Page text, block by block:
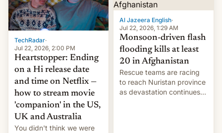
TechRadar·
Jul 22, 2026, 2:00 PM
Heartstopper: Ending
on a Hi release date
and time on Netflix —
how to stream movie
'companion' in the US,
UK and Australia
You didn't think we were
Al Jazeera English·
Jul 22, 2026, 1:29 AM
Monsoon-driven flash
flooding kills at least
20 in Afghanistan
Rescue teams are racing
to reach Nuristan province
as devastation continues